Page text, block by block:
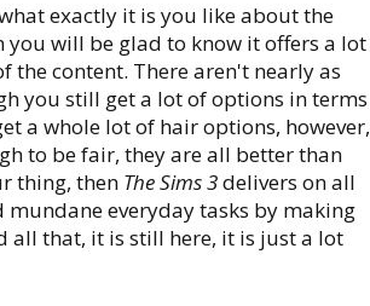
exactly it is you like about the
will be glad to know it offers a lot
the content. There aren't nearly as
you still get a lot of options in terms
a whole lot of hair options, however,
to be fair, they are all better than
thing, then The Sims 3delivers on all
everyday tasks by making
all that, it is still here, it is just a lot